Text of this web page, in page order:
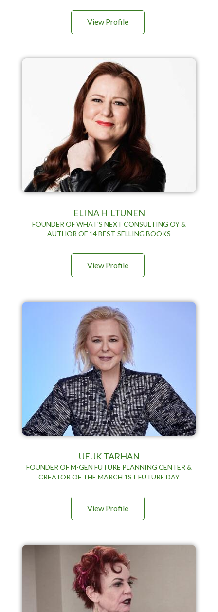
View Profile
ELINA HILTUNEN
FOUNDER OF WHAT'S NEXT CONSULTING OY &
AUTHOR OF 14 BEST-SELLING BOOKS
View Profile
UFUK TARHAN
FOUNDER OF M-GEN FUTURE PLANNING CENTER &
CREATOR OF THE MARCH 1ST FUTURE DAY
View Profile